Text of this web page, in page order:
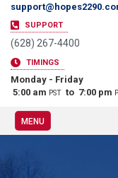
SUPPORT
(628) 267-4400
TIMINGS
Monday - Friday
5:00 am PST to 7:00 pm
MENU